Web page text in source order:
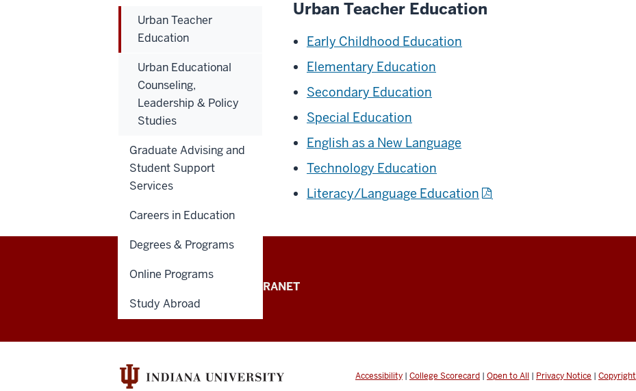
Urban Teacher Education
Early Childhood Education
Elementary Education
Secondary Education
Special Education
English as a New Language
Technology Education
Literacy/Language Education
Urban Teacher
Education
Urban Educational
Counseling,
Leadership & Policy
Studies
Graduate Advising and
Student Support
Services
Careers in Education
Degrees & Programs
Online Programs
Study Abroad
School
of
Education
resources
INTRANET
Accessibility | College Scorecard | Open to All | Privacy Notice | Copyright